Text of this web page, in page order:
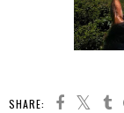
SHARE: